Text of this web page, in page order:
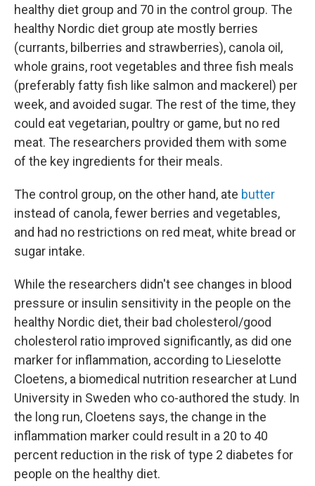
healthy diet group and 70 in the control group. The
healthy Nordic diet group ate mostly berries
(currants, bilberries and strawberries), canola oil,
whole grains, root vegetables and three fish meals
(preferably fatty fish like salmon and mackerel) per
week, and avoided sugar. The rest of the time, they
could eat vegetarian, poultry or game, but no red
meat. The researchers provided them with some
of the key ingredients for their meals.
The control group, on the other hand, ate butter
instead of canola, fewer berries and vegetables,
and had no restrictions on red meat, white bread or
sugar intake.
While the researchers didn't see changes in blood
pressure or insulin sensitivity in the people on the
healthy Nordic diet, their bad cholesterol/good
cholesterol ratio improved significantly, as did one
marker for inflammation, according to Lieselotte
Cloetens, a biomedical nutrition researcher at Lund
University in Sweden who co-authored the study. In
the long run, Cloetens says, the change in the
inflammation marker could result in a 20 to 40
percent reduction in the risk of type 2 diabetes for
people on the healthy diet.